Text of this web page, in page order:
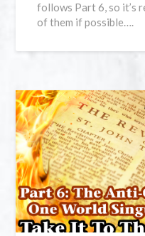
follows Part 6, so it’s
of them if possible….